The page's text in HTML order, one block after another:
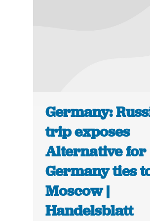
Germany:
trip exposes
Alternative for
Germany ties
Moscow |
Handelsblatt